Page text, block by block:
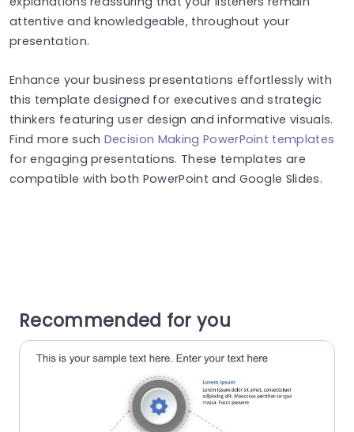
attentive and knowledgeable, throughout your
presentation.
Enhance your business presentations effortlessly with
this template designed for executives and strategic
thinkers featuring user design and informative visuals.
Find more such Decision Making PowerPoint templates
for engaging presentations. These templates are
compatible with both PowerPoint and Google Slides.
Recommended for you